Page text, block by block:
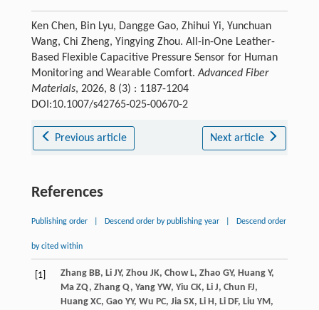
Ken Chen, Bin Lyu, Dangge Gao, Zhihui Yi, Yunchuan
Wang, Chi Zheng, Yingying Zhou. All-in-One Leather-
Based Flexible Capacitive Pressure Sensor for Human
Monitoring and Wearable Comfort.Advanced Fiber
Materials, 2026, 8 (3) : 1187-1204
DOI:10.1007/s42765-025-00670-2
Previous article Next article
References
Publishing order Descend order by publishing year Descend order
by cited within
[1] Zhang BB, Li JY, Zhou JK, Chow L, Zhao GY, Huang Y,
Ma ZQ, Zhang Q, Yang YW, Yiu CK, Li J, Chun FJ,
Huang XC, Gao YY, Wu PC, Jia SX, Li H, Li DF, Liu YM,